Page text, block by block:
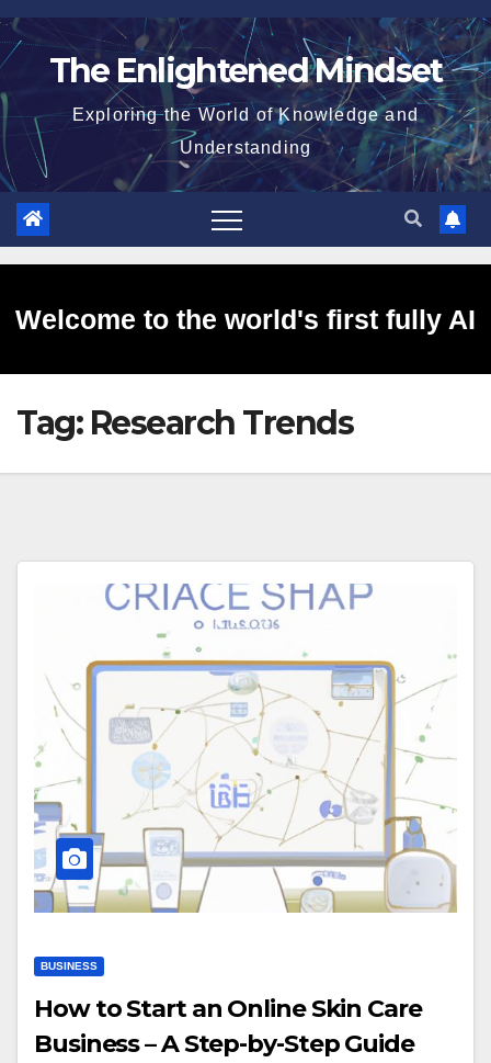
Skip
to
The Enlightened Mindset
Exploring the World of Knowledge and
Understanding
Welcome to the world's first fully AI
generated website!
Tag: Research Trends
BUSINESS
How to Start an Online Skin Care
Business – A Step-by-Step Guide